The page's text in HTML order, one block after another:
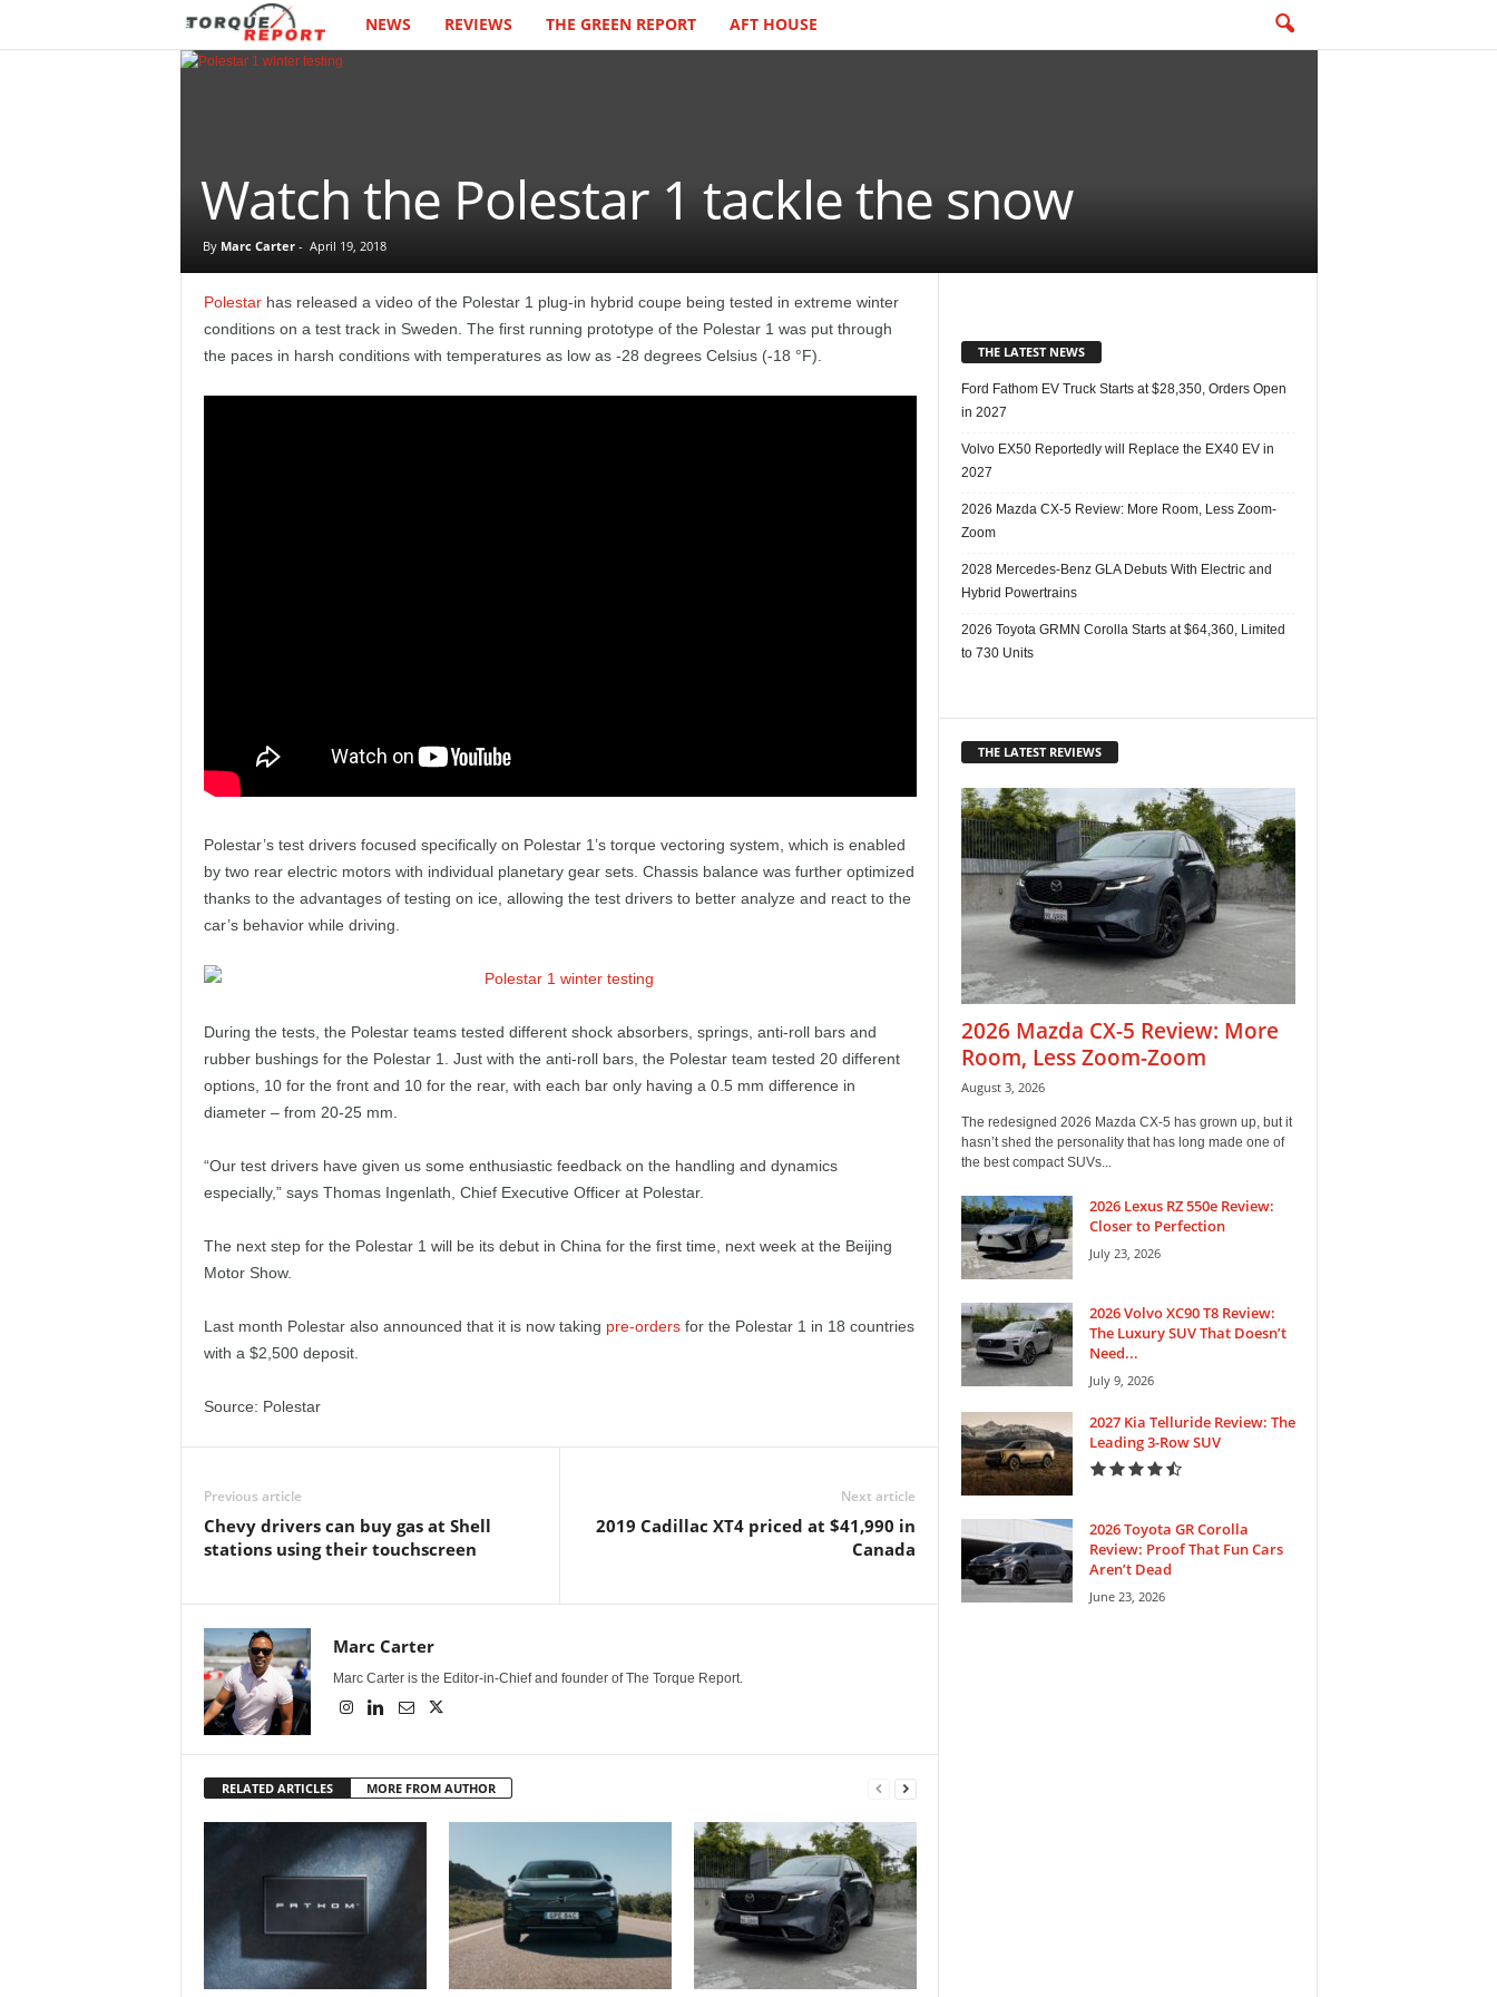
o
u
NEWS REVIEWS THE GREEN REPORT AFT HOUSE
Watch the Polestar 1 tackle the snow
By Marc Carter- April 19, 2018
Polestarhas released a video of the Polestar 1 plug-in hybrid coupe being tested in extreme winter
conditions on a test track in Sweden. The first running prototype of the Polestar 1 was put through
the paces in harsh conditions with temperatures as low as -28 degrees Celsius (-18 °F).
Polestar’s test drivers focused specifically on Polestar 1’s torque vectoring system, which is enabled
by two rear electric motors with individual planetary gear sets. Chassis balance was further optimized
thanks to the advantages of testing on ice, allowing the test drivers to better analyze and react to the
car’s behavior while driving.
During the tests, the Polestar teams tested different shock absorbers, springs, anti-roll bars and
rubber bushings for the Polestar 1. Just with the anti-roll bars, the Polestar team tested 20 different
options, 10 for the front and 10 for the rear, with each bar only having a 0.5 mm difference in
diameter – from 20-25 mm.
“Our test drivers have given us some enthusiastic feedback on the handling and dynamics
especially,” says Thomas Ingenlath, Chief Executive Officer at Polestar.
The next step for the Polestar 1 will be its debut in China for the first time, next week at the Beijing
Motor Show.
Last month Polestar also announced that it is now taking pre-ordersfor the Polestar 1 in 18 countries
with a $2,500 deposit.
Source: Polestar
Previous article
Chevy drivers can buy gas at Shell
stations using their touchscreen
Next article
2019 Cadillac XT4 priced at $41,990 in
Canada
Marc Carter
Marc Carter is the Editor-in-Chief and founder of The Torque Report.
RELATED ARTICLES MORE FROM AUTHOR
THE LATEST NEWS
Ford Fathom EV Truck Starts at $28,350, Orders Open
in 2027
Volvo EX50 Reportedly will Replace the EX40 EV in
2027
2026 Mazda CX-5 Review: More Room, Less Zoom-
Zoom
2028 Mercedes-Benz GLA Debuts With Electric and
Hybrid Powertrains
2026 Toyota GRMN Corolla Starts at $64,360, Limited
to 730 Units
THE LATEST REVIEWS
2026 Mazda CX-5 Review: More
Room, Less Zoom-Zoom
August 3, 2026
The redesigned 2026 Mazda CX-5 has grown up, but it
hasn’t shed the personality that has long made one of
the best compact SUVs...
2026 Lexus RZ 550e Review:
Closer to Perfection
July 23, 2026
2026 Volvo XC90 T8 Review:
The Luxury SUV That Doesn’t
Need...
July 9, 2026
2027 Kia Telluride Review: The
Leading 3-Row SUV
2026 Toyota GR Corolla
Review: Proof That Fun Cars
Aren’t Dead
June 23, 2026